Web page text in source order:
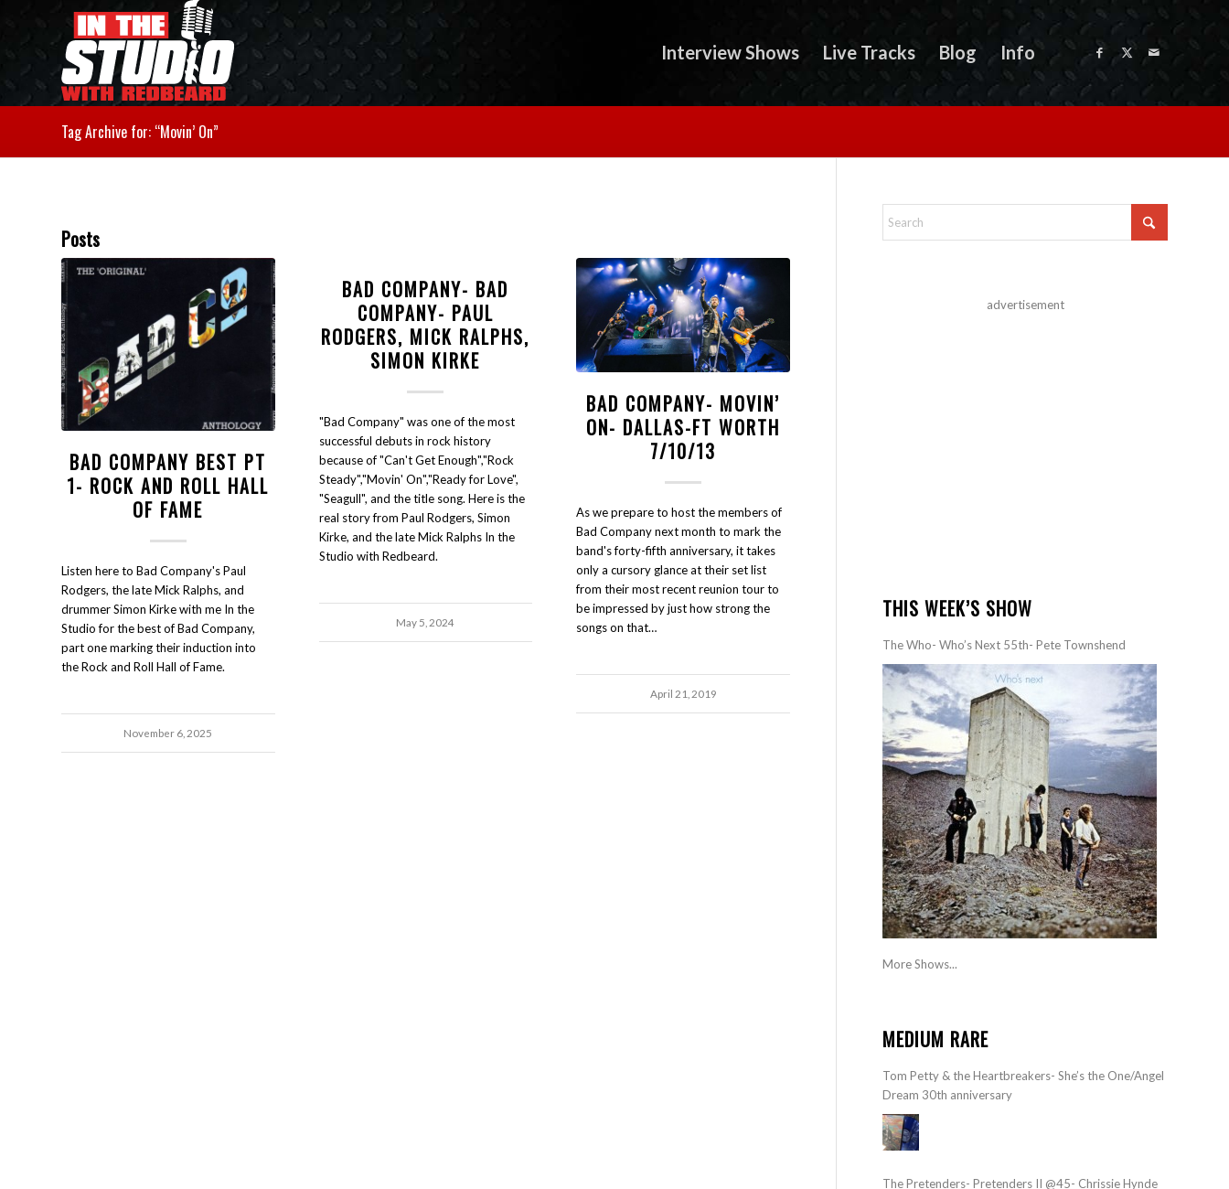
Interview Shows Live Tracks Blog Info
Tag Archive for: “Movin’ On”
Posts
BAD COMPANY BEST PT
1- ROCK AND ROLL HALL
OF FAME
Listen here to Bad Company's Paul
Rodgers, the late Mick Ralphs, and
drummer Simon Kirke with me In the
Studio for the best of Bad Company,
part one marking their induction into
the Rock and Roll Hall of Fame.
November 6, 2025
BAD COMPANY- BAD
COMPANY- PAUL
RODGERS, MICK RALPHS,
SIMON KIRKE
"Bad Company" was one of the most
successful debuts in rock history
because of "Can't Get Enough","Rock
Steady","Movin' On","Ready for Love",
"Seagull", and the title song. Here is the
real story from Paul Rodgers, Simon
Kirke, and the late Mick Ralphs In the
Studio with Redbeard.
May 5, 2024
BAD COMPANY- MOVIN’
ON- DALLAS-FT WORTH
7/10/13
As we prepare to host the members of
Bad Company next month to mark the
band's forty-fifth anniversary, it takes
only a cursory glance at their set list
from their most recent reunion tour to
be impressed by just how strong the
songs on that…
April 21, 2019
advertisement
THIS WEEK’S SHOW
The Who- Who’s Next 55th- Pete Townshend
More Shows...
MEDIUM RARE
Tom Petty & the Heartbreakers- She’s the One/Angel
Dream 30th anniversary
The Pretenders- Pretenders II @45- Chrissie Hynde